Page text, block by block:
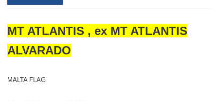
MT ATLANTIS , ex MT ATLANTIS
ALVARADO
MALTA FLAG